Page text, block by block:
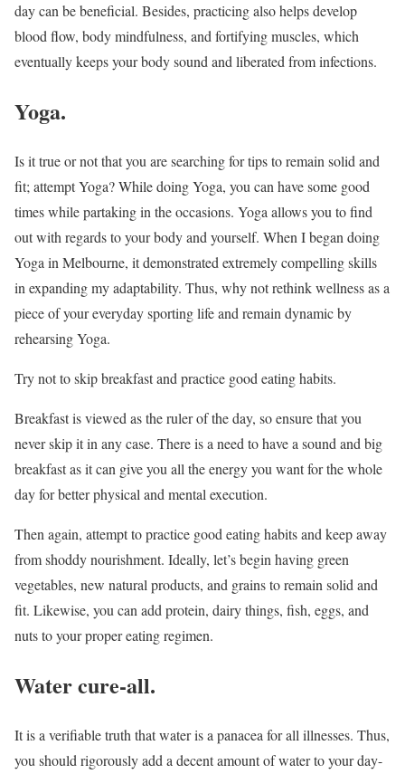
day can be beneficial. Besides, practicing also helps develop
blood flow, body mindfulness, and fortifying muscles, which
eventually keeps your body sound and liberated from infections.
Yoga.
Is it true or not that you are searching for tips to remain solid and
fit; attempt Yoga? While doing Yoga, you can have some good
times while partaking in the occasions. Yoga allows you to find
out with regards to your body and yourself. When I began doing
Yoga in Melbourne, it demonstrated extremely compelling skills
in expanding my adaptability. Thus, why not rethink wellness as a
piece of your everyday sporting life and remain dynamic by
rehearsing Yoga.
Try not to skip breakfast and practice good eating habits.
Breakfast is viewed as the ruler of the day, so ensure that you
never skip it in any case. There is a need to have a sound and big
breakfast as it can give you all the energy you want for the whole
day for better physical and mental execution.
Then again, attempt to practice good eating habits and keep away
from shoddy nourishment. Ideally, let’s begin having green
vegetables, new natural products, and grains to remain solid and
fit. Likewise, you can add protein, dairy things, fish, eggs, and
nuts to your proper eating regimen.
Water cure-all.
It is a verifiable truth that water is a panacea for all illnesses. Thus,
you should rigorously add a decent amount of water to your day-